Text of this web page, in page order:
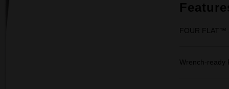
FOUR FLAT™
Wrench-ready